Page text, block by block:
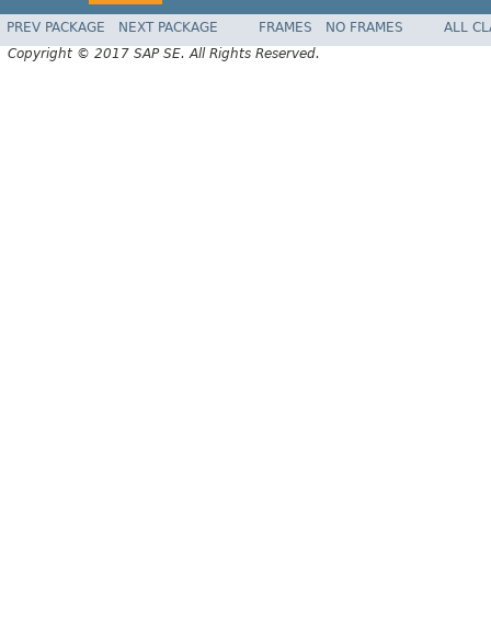
PREV PACKAGE NEXT PACKAGE FRAMES NO FRAMES
ALL
Copyright © 2017 SAP SE. All Rights Reserved.